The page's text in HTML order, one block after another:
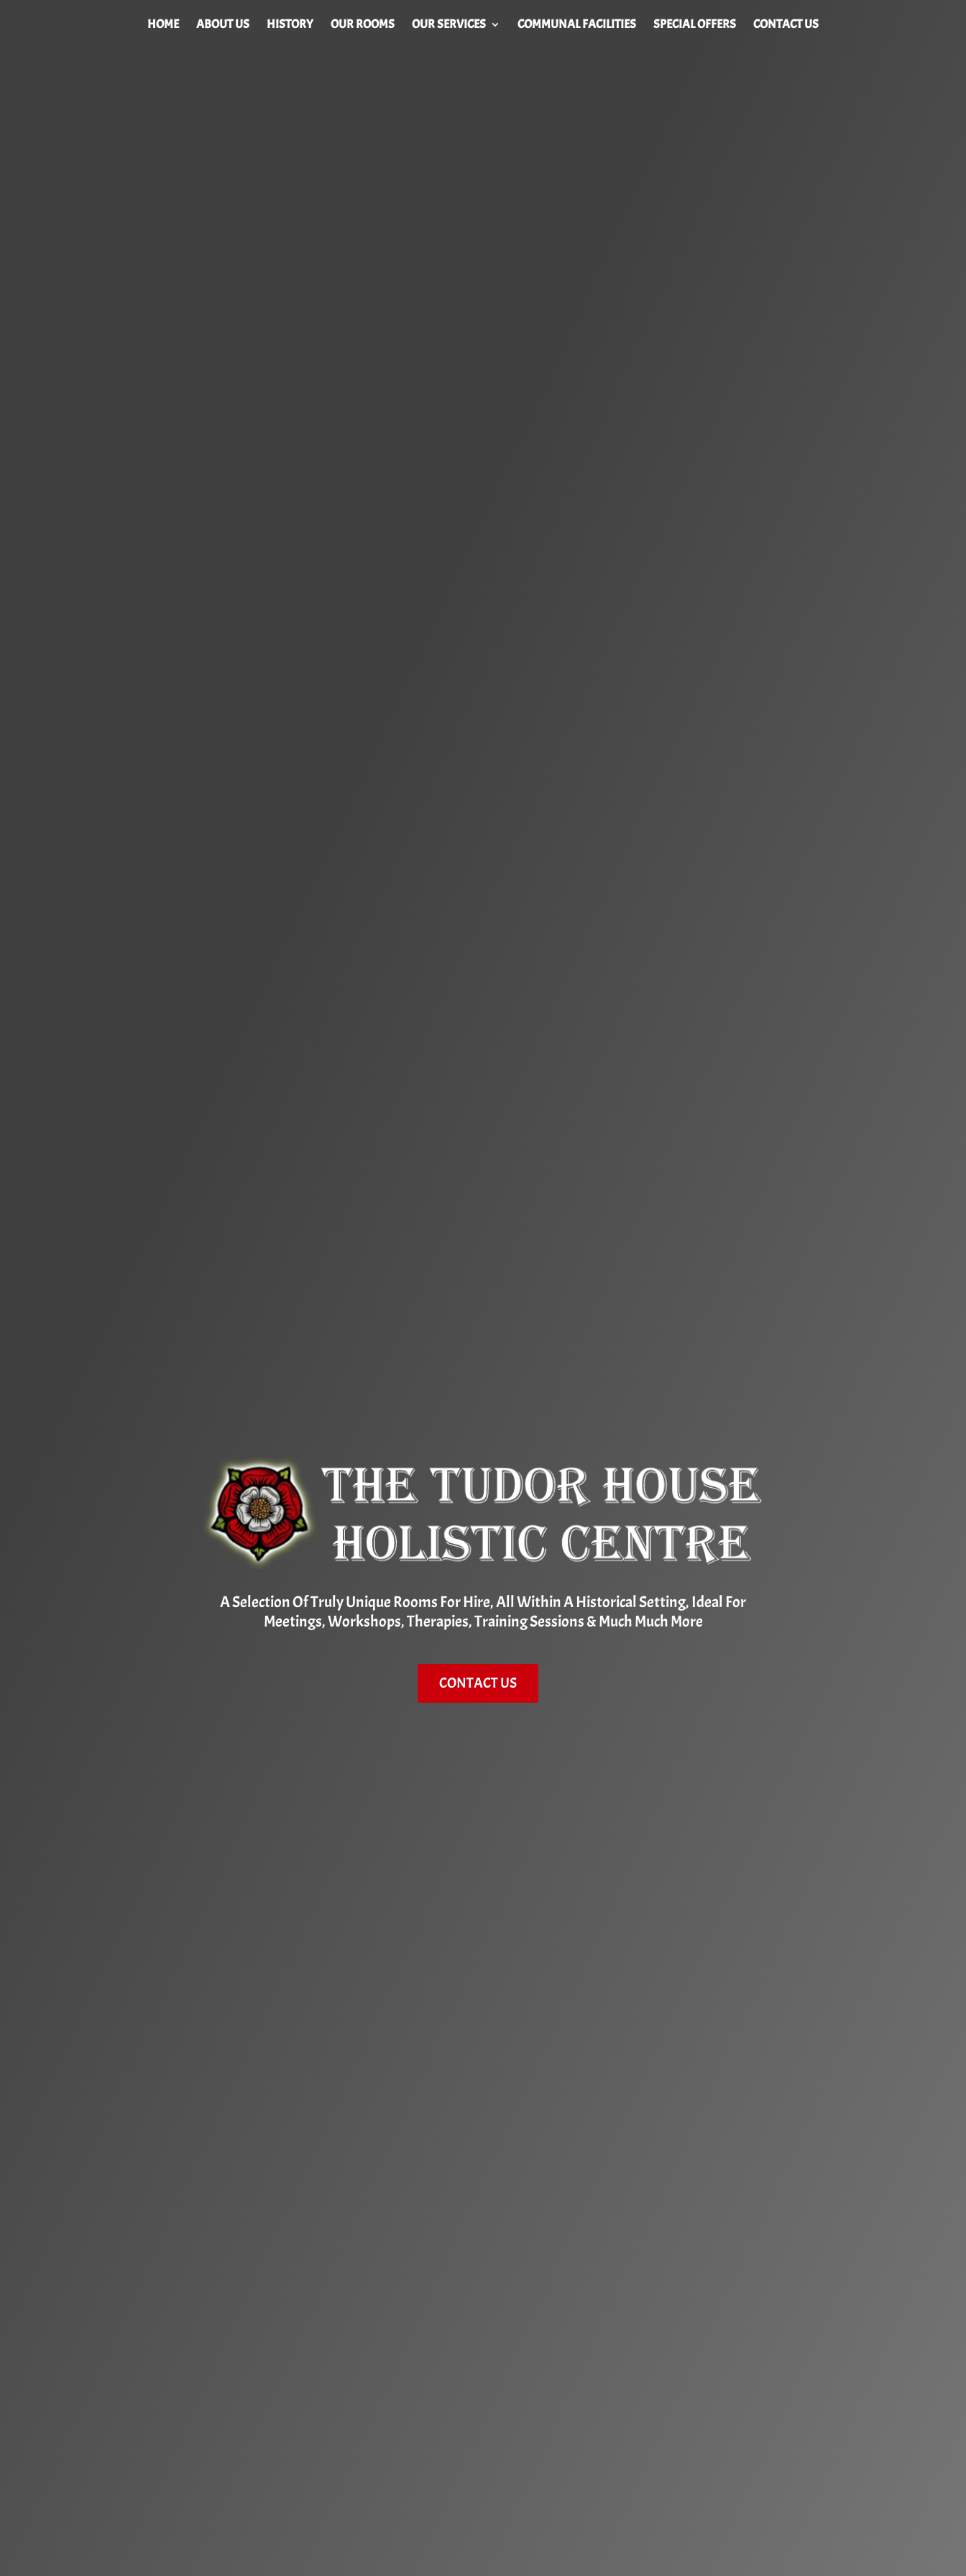
HOME ABOUT US HISTORY OUR ROOMS OUR SERVICES COMMUNAL FACILITIES SPECIAL OFFERS CONTACT US
A Selection Of Truly Unique Rooms For Hire, All Within A Historical Setting, Ideal For
Meetings, Workshops, Therapies, Training Sessions & Much Much More
CONTACT US